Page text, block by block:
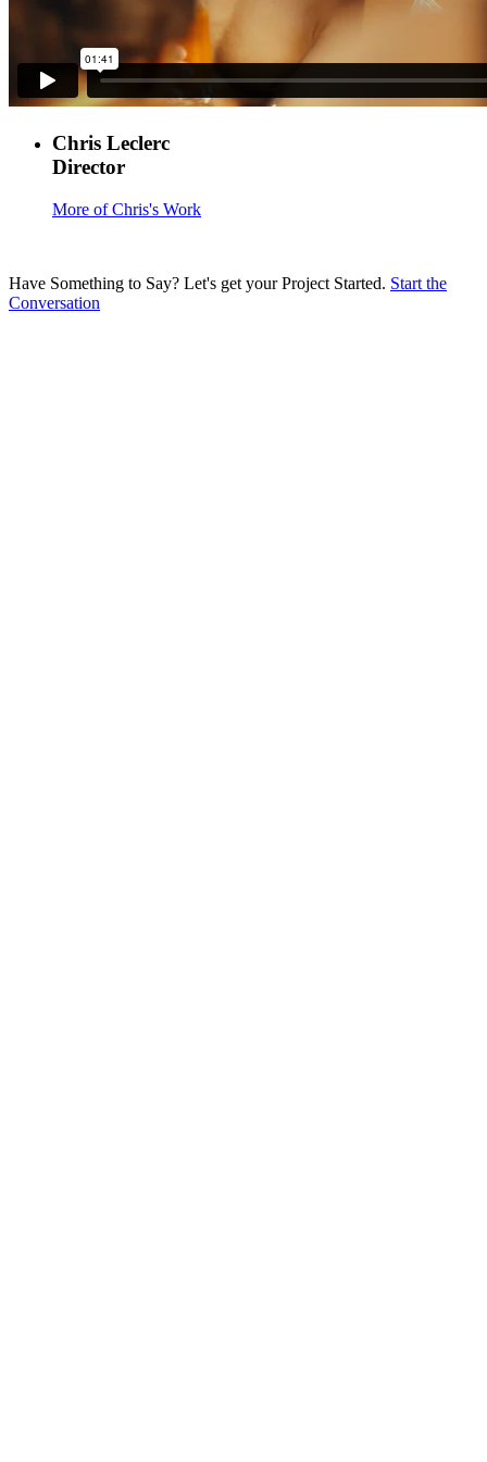
Chris Leclerc
Director
More of Chris's Work
Have Something to Say? Let's get your Project Started. Start the
Conversation